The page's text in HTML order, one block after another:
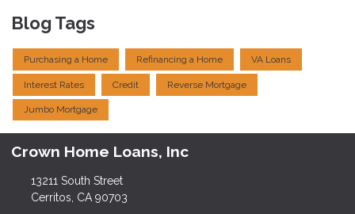
Blog Tags
Purchasing a Home Refinancing a Home VA Loans
Interest Rates Credit Reverse Mortgage
Jumbo Mortgage
Crown Home Loans, Inc
13211 South Street
Cerritos, CA 90703